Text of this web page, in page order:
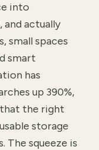
into
actually
small spaces
smart
has
up 390%,
the right
storage
The squeeze is